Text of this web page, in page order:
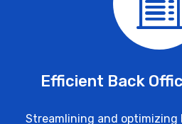
Efficient Back
Streamlining and optimizing